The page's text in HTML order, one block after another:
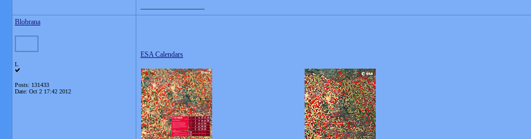
Blobrana
L
Posts: 131433
Date: Oct 2 17:42 2012
ESA Calendars